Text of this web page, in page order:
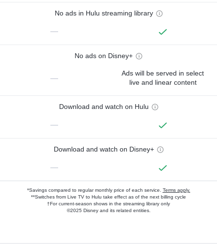
No ads in Hulu streaming library
—
No ads on Disney+
—
Ads will be served in select
live and linear content
Download and watch on Hulu
—
Download and watch on Disney+
—
*Savings compared to regular monthly price of each service. Terms apply.
**Switches from Live TV to Hulu take effect as of the next billing cycle
†For current-season shows in the streaming library only
©2025 Disney and its related entities.